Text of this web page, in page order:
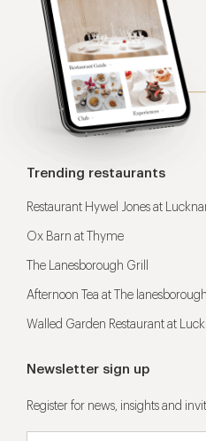
Trending restaurants
Restaurant Hywel Jones at
Ox Barn at Thyme
The Lanesborough Grill
Afternoon Tea at The lanesborough
Walled Garden Restaurant at
Newsletter sign up
Register for news, insights and